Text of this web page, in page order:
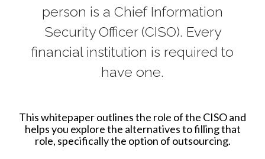
person is a Chief Information
Security Officer (CISO). Every
financial institution is required to
have one.
This whitepaper outlines the role of the CISO and
helps you explore the alternatives to filling that
role, specifically the option of outsourcing.